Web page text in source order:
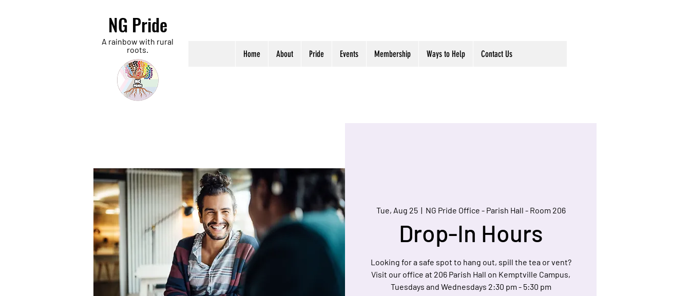
NG Pride
A rainbow with rural
roots.
Home About Pride Events Membership Ways to Help Contact Us
Tue, Aug 25
  |
NG Pride Office - Parish Hall - Room 206
Drop-In Hours
Looking for a safe spot to hang out, spill the tea or vent?
Visit our office at 206 Parish Hall on Kemptville Campus,
Tuesdays and Wednesdays 2:30 pm - 5:30 pm